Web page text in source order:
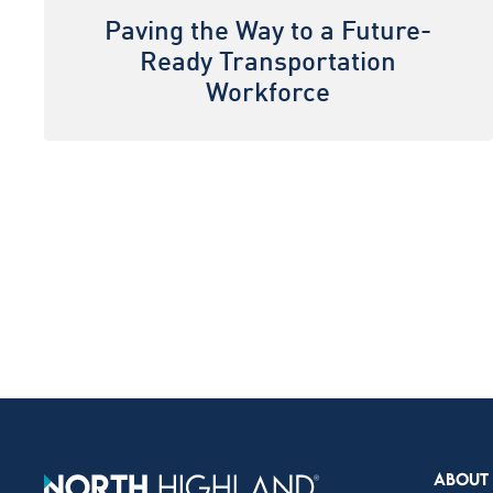
Paving the Way to a Future-
Ready Transportation
Workforce
ABOUT